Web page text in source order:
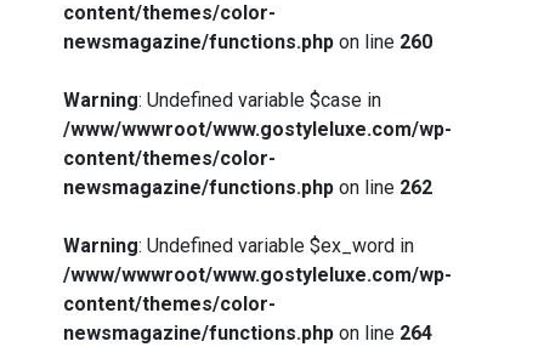
content/themes/color-
newsmagazine/functions.php on line 260
Warning: Undefined variable $case in
/www/wwwroot/www.gostyleluxe.com/wp-
content/themes/color-
newsmagazine/functions.php on line 262
Warning: Undefined variable $ex_word in
/www/wwwroot/www.gostyleluxe.com/wp-
content/themes/color-
newsmagazine/functions.php on line 264